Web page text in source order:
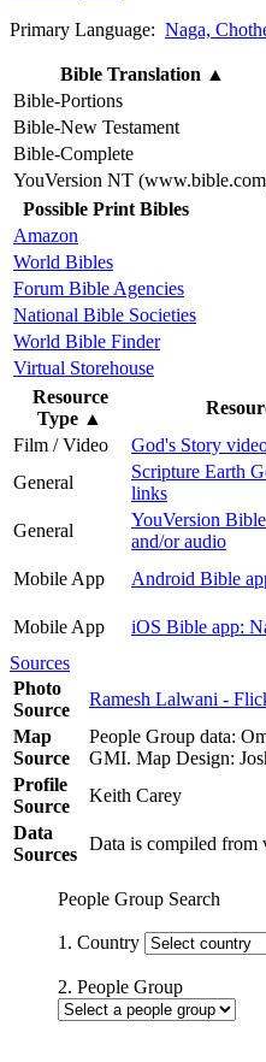
Primary Language: Naga,
Bible Translation ▲
Bible-Portions
Bible-New Testament
Bible-Complete
YouVersion NT
Possible Print Bibles
Amazon
World Bibles
Forum Bible Agencies
National Bible Societies
World Bible Finder
Virtual Storehouse
Resource
Type ▲
Film / Video
God's Story
General
Scripture Earth
links
General
YouVersion
and/or audio
Mobile App
Android Bible
Mobile App
iOS Bible app:
Sources
Photo
Source
Ramesh Lalwani -
Map
Source
People Group data:
GMI. Map Design:
Profile
Source
Keith Carey
Data
Sources
Data is compiled from
People Group Search
1. Country
2. People Group